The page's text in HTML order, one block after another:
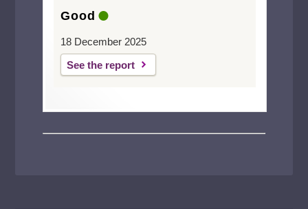
Good
18 December 2025
See the report